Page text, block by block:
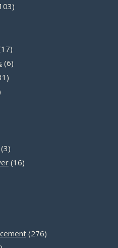
103
1717
products
66
31
33
products
1616
276276